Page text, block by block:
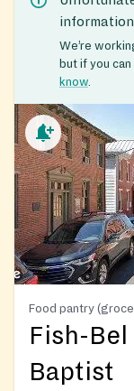
We’re
but if you
know.
Food pantry
Fish-
Baptist